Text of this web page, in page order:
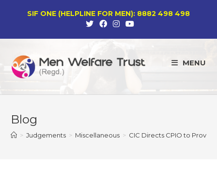
SIF ONE (HELPLINE FOR MEN): 8882 498 498
MENU
Blog
> Judgements > Miscellaneous > CIC Directs CPIO to